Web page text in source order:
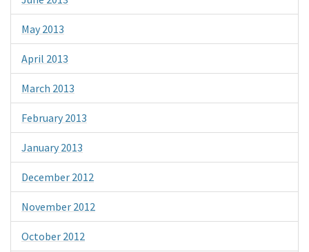
May 2013
April 2013
March 2013
February 2013
January 2013
December 2012
November 2012
October 2012